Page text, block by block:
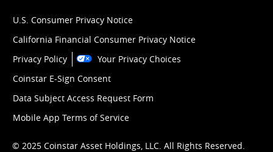
U.S. Consumer Privacy Notice
California Financial Consumer Privacy Notice
Privacy Policy
Your Privacy Choices
Coinstar E-Sign Consent
Data Subject Access Request Form
Mobile App Terms of Service
© 2025 Coinstar Asset Holdings, LLC. All Rights Reserved.